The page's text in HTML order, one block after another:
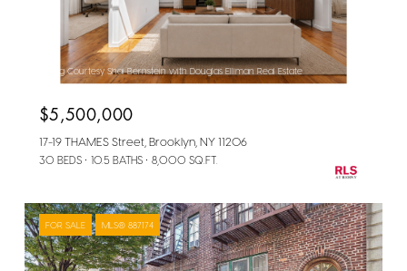
Listing Courtesy Shai Bernstein with Douglas Elliman Real Estate
$5,500,000
17-19 THAMES Street, Brooklyn, NY 11206
30 BEDS 10.5 BATHS 8,000 SQ.FT.
FOR SALE MLS® 887174